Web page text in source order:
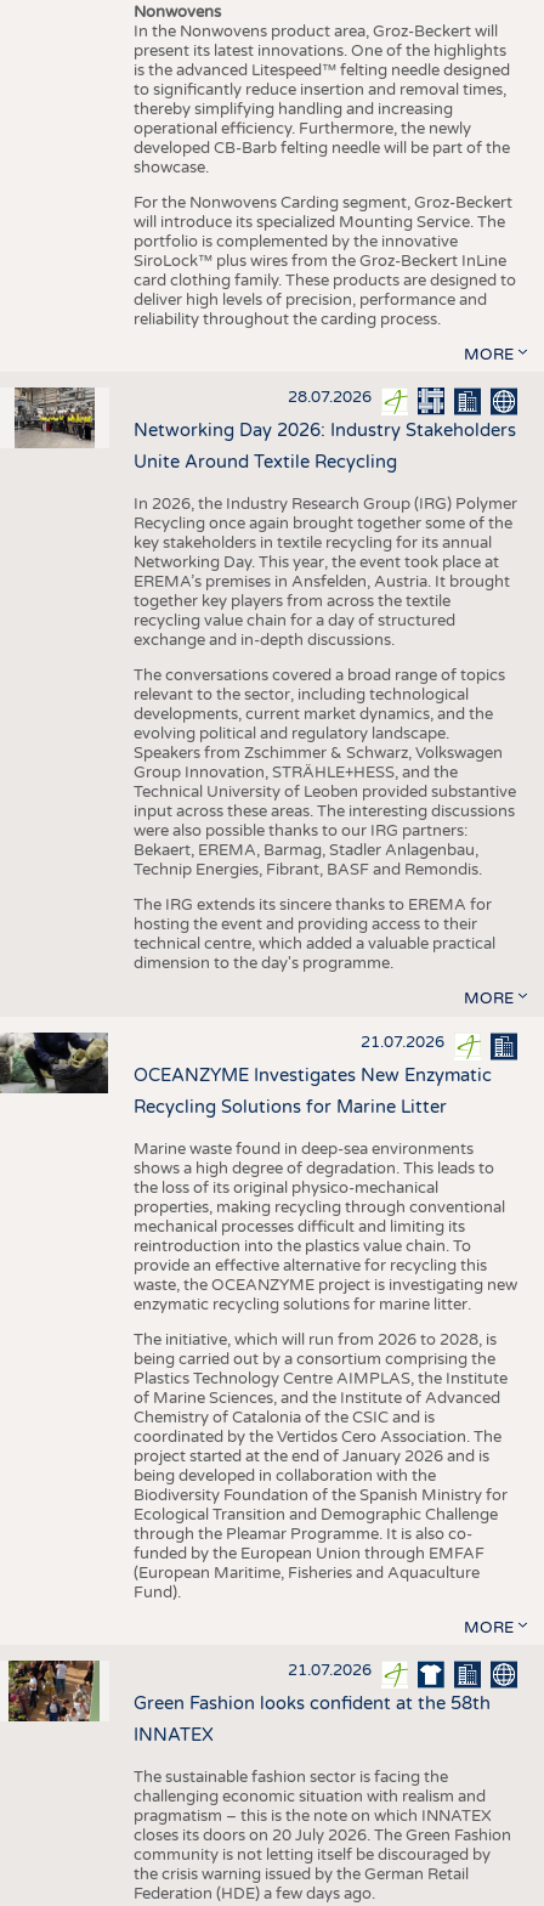
Nonwovens
In the Nonwovens product area, Groz-Beckert will
present its latest innovations. One of the highlights
is the advanced Litespeed™ felting needle designed
to significantly reduce insertion and removal times,
thereby simplifying handling and increasing
operational efficiency. Furthermore, the newly
developed CB-Barb felting needle will be part of the
showcase.
For the Nonwovens Carding segment, Groz-Beckert
will introduce its specialized Mounting Service. The
portfolio is complemented by the innovative
SiroLock™ plus wires from the Groz-Beckert InLine
card clothing family. These products are designed to
deliver high levels of precision, performance and
reliability throughout the carding process.
MORE
28.07.2026
Networking Day 2026: Industry Stakeholders
Unite Around Textile Recycling
In 2026, the Industry Research Group (IRG) Polymer
Recycling once again brought together some of the
key stakeholders in textile recycling for its annual
Networking Day. This year, the event took place at
EREMA’s premises in Ansfelden, Austria. It brought
together key players from across the textile
recycling value chain for a day of structured
exchange and in-depth discussions.
The conversations covered a broad range of topics
relevant to the sector, including technological
developments, current market dynamics, and the
evolving political and regulatory landscape.
Speakers from Zschimmer & Schwarz, Volkswagen
Group Innovation, STRÄHLE+HESS, and the
Technical University of Leoben provided substantive
input across these areas. The interesting discussions
were also possible thanks to our IRG partners:
Bekaert, EREMA, Barmag, Stadler Anlagenbau,
Technip Energies, Fibrant, BASF and Remondis.
The IRG extends its sincere thanks to EREMA for
hosting the event and providing access to their
technical centre, which added a valuable practical
dimension to the day's programme.
MORE
21.07.2026
OCEANZYME Investigates New Enzymatic
Recycling Solutions for Marine Litter
Marine waste found in deep-sea environments
shows a high degree of degradation. This leads to
the loss of its original physico-mechanical
properties, making recycling through conventional
mechanical processes difficult and limiting its
reintroduction into the plastics value chain. To
provide an effective alternative for recycling this
waste, the OCEANZYME project is investigating new
enzymatic recycling solutions for marine litter.
The initiative, which will run from 2026 to 2028, is
being carried out by a consortium comprising the
Plastics Technology Centre AIMPLAS, the Institute
of Marine Sciences, and the Institute of Advanced
Chemistry of Catalonia of the CSIC and is
coordinated by the Vertidos Cero Association. The
project started at the end of January 2026 and is
being developed in collaboration with the
Biodiversity Foundation of the Spanish Ministry for
Ecological Transition and Demographic Challenge
through the Pleamar Programme. It is also co-
funded by the European Union through EMFAF
(European Maritime, Fisheries and Aquaculture
Fund).
MORE
21.07.2026
Green Fashion looks confident at the 58th
INNATEX
The sustainable fashion sector is facing the
challenging economic situation with realism and
pragmatism – this is the note on which INNATEX
closes its doors on 20 July 2026. The Green Fashion
community is not letting itself be discouraged by
the crisis warning issued by the German Retail
Federation (HDE) a few days ago.